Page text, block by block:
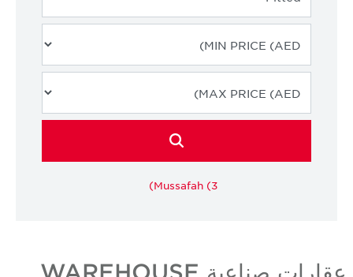
Mussafah (3)
عقارات صناعية WAREHOUSE